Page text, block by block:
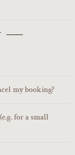
my booking?
for a small